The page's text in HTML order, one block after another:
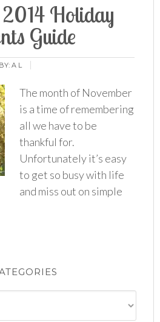
Holiday
Guide
BY:A L
The month of November
is a time of remembering
all we have to be
thankful for.
Unfortunately it’s easy
to get so busy with life
and miss out on simple